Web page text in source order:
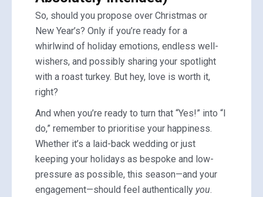
So, should you propose over Christmas or
New Year’s? Only if you’re ready for a
whirlwind of holiday emotions, endless well-
wishers, and possibly sharing your spotlight
with a roast turkey. But hey, love is worth it,
right?
And when you’re ready to turn that “Yes!” into “I
do,” remember to prioritise your happiness.
Whether it’s a laid-back wedding or just
keeping your holidays as bespoke and low-
pressure as possible, this season—and your
engagement—should feel authentically you.